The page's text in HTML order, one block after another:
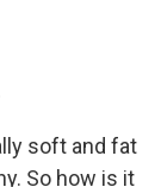
soft and fat
So how is it